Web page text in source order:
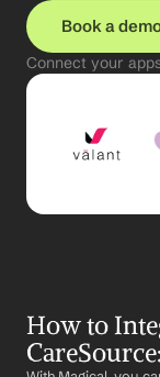
Book a
Connect your
How to